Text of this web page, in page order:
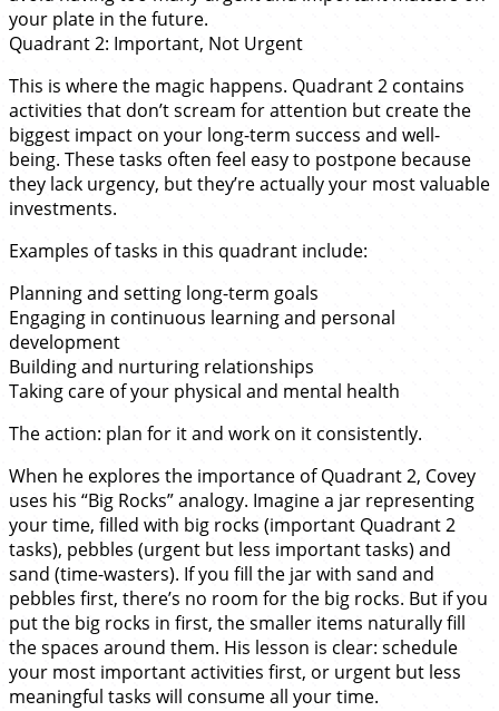
your plate in the future.
Quadrant 2: Important, Not Urgent
This is where the magic happens. Quadrant 2 contains
activities that don’t scream for attention but create the
biggest impact on your long-term success and well-
being. These tasks often feel easy to postpone because
they lack urgency, but they’re actually your most valuable
investments.
Examples of tasks in this quadrant include:
Planning and setting long-term goals
Engaging in continuous learning and personal
development
Building and nurturing relationships
Taking care of your physical and mental health
The action: plan for it and work on it consistently.
When he explores the importance of Quadrant 2, Covey
uses his “Big Rocks” analogy. Imagine a jar representing
your time, filled with big rocks (important Quadrant 2
tasks), pebbles (urgent but less important tasks) and
sand (time-wasters). If you fill the jar with sand and
pebbles first, there’s no room for the big rocks. But if you
put the big rocks in first, the smaller items naturally fill
the spaces around them. His lesson is clear: schedule
your most important activities first, or urgent but less
meaningful tasks will consume all your time.